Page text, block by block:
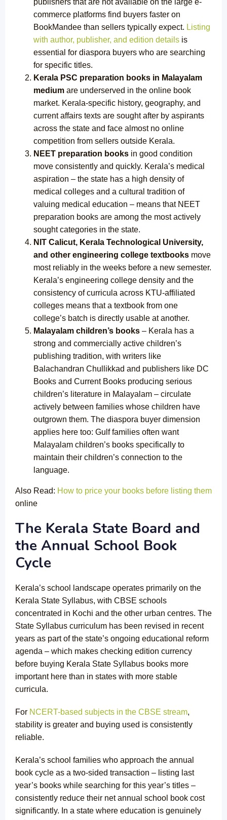
publishers that are not available on the large e-
commerce platforms find buyers faster on
BookMandee than sellers typically expect. Listing
with author, publisher, and edition details is
essential for diaspora buyers who are searching
for specific titles.
Kerala PSC preparation books in Malayalam
medium are underserved in the online book
market. Kerala-specific history, geography, and
current affairs texts are sought after by aspirants
across the state and face almost no online
competition from sellers outside Kerala.
NEET preparation books in good condition
move consistently and quickly. Kerala’s medical
aspiration – the state has a high density of
medical colleges and a cultural tradition of
valuing medical education – means that NEET
preparation books are among the most actively
sought categories in the state.
NIT Calicut, Kerala Technological University,
and other engineering college textbooks move
most reliably in the weeks before a new semester.
Kerala’s engineering college density and the
consistency of curricula across KTU-affiliated
colleges means that a textbook from one
college’s batch is directly usable at another.
Malayalam children’s books – Kerala has a
strong and commercially active children’s
publishing tradition, with writers like
Balachandran Chullikkad and publishers like DC
Books and Current Books producing serious
children’s literature in Malayalam – circulate
actively between families whose children have
outgrown them. The diaspora buyer dimension
applies here too: Gulf families often want
Malayalam children’s books specifically to
maintain their children’s connection to the
language.
Also Read: How to price your books before listing them
online
The Kerala State Board and
the Annual School Book
Cycle
Kerala’s school landscape operates primarily on the
Kerala State Syllabus, with CBSE schools
concentrated in Kochi and the other urban centres. The
State Syllabus curriculum has been revised in recent
years as part of the state’s ongoing educational reform
agenda – which makes checking edition currency
before buying Kerala State Syllabus books more
important here than in states with more stable
curricula.
For NCERT-based subjects in the CBSE stream,
stability is greater and buying used is consistently
reliable.
Kerala’s school families who approach the annual
book cycle as a two-sided transaction – listing last
year’s books while searching for this year’s titles –
consistently reduce their net annual school book cost
significantly. In a state where education is genuinely